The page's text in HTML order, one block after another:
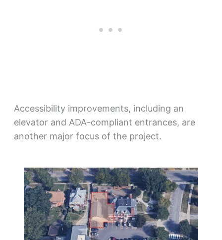
Accessibility improvements, including an
elevator and ADA-compliant entrances, are
another major focus of the project.